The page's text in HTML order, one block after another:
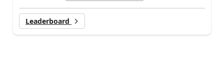
Leaderboard